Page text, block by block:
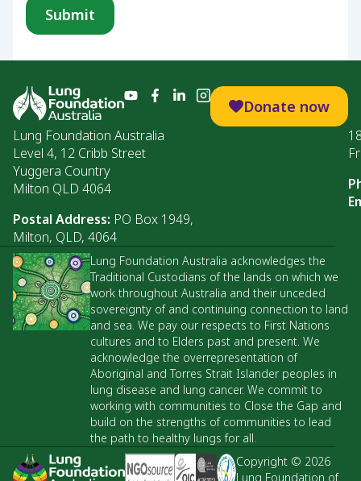
Donate now
Lung Foundation Australia
Level 4, 12 Cribb Street
Yuggera Country
Milton QLD 4064
Postal Address: PO Box 1949,
Milton, QLD, 4064
Lung Foundation Australia acknowledges the
Traditional Custodians of the lands on which we
work throughout Australia and their unceded
sovereignty of and continuing connection to land
and sea. We pay our respects to First Nations
cultures and to Elders past and present. We
acknowledge the overrepresentation of
Aboriginal and Torres Strait Islander peoples in
lung disease and lung cancer. We commit to
working with communities to Close the Gap and
build on the strengths of communities to lead
the path to healthy lungs for all.
Copyright © 2026
Lung Foundation of